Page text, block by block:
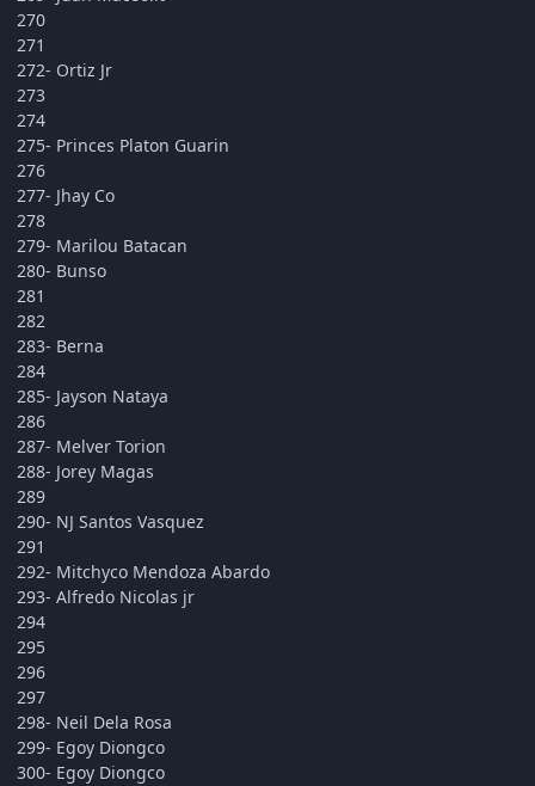
270
271
272- Ortiz Jr
273
274
275- Princes Platon Guarin
276
277- Jhay Co
278
279- Marilou Batacan
280- Bunso
281
282
283- Berna
284
285- Jayson Nataya
286
287- Melver Torion
288- Jorey Magas
289
290- NJ Santos Vasquez
291
292- Mitchyco Mendoza Abardo
293- Alfredo Nicolas jr
294
295
296
297
298- Neil Dela Rosa
299- Egoy Diongco
300- Egoy Diongco